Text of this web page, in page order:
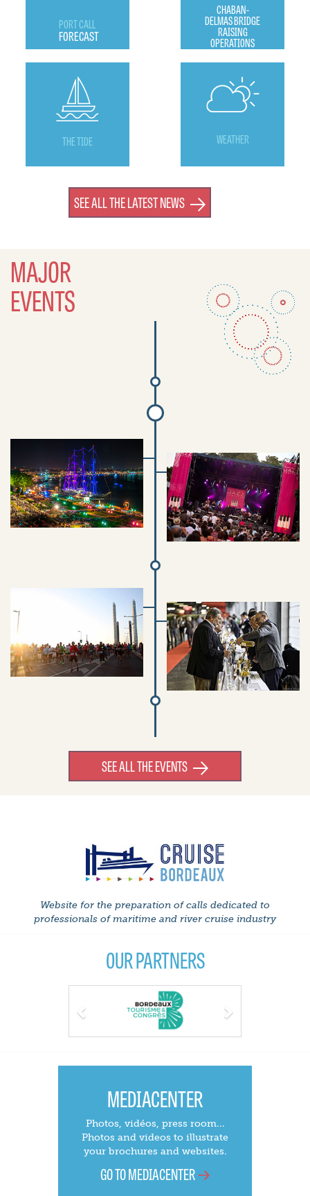
PORT CALL
FORECAST
CHABAN-
DELMAS BRIDGE
RAISING
OPERATIONS
THE TIDE WEATHER
SEE ALL THE LATEST NEWS
MAJOR
EVENTS
SEE ALL THE EVENTS
Website for the preparation of calls dedicated to
professionals of maritime and river cruise industry
OUR PARTNERS
MEDIACENTER
Photos, vidéos, press room...
Photos and videos to illustrate
your brochures and websites.
GO TO MEDIACENTER